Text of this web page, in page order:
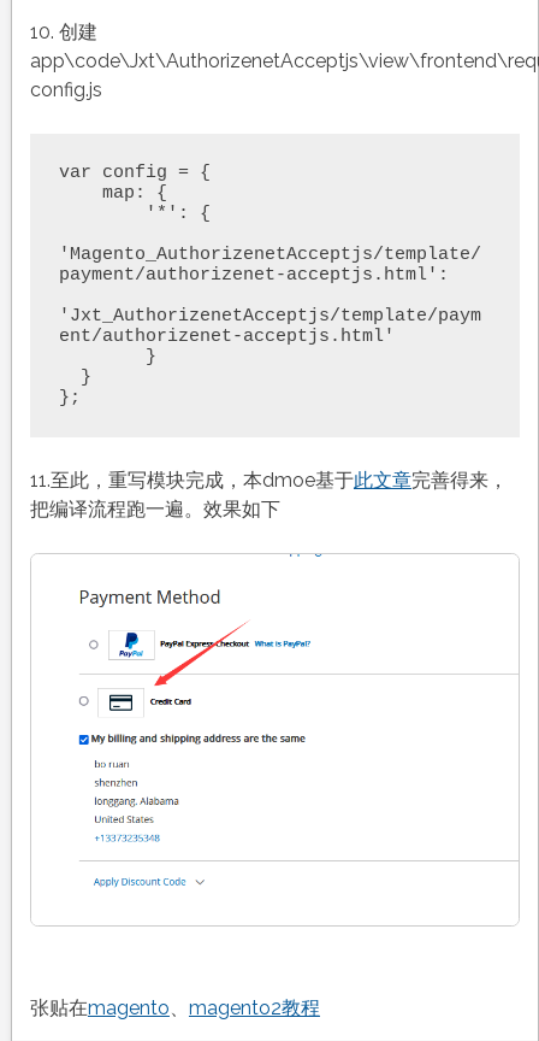
10. 创建
config.js
var config = {
'Magento_AuthorizenetAcceptjs/template/
payment/authorizenet-acceptjs.html':
'Jxt_AuthorizenetAcceptjs/template/paym
ent/authorizenet-acceptjs.html'
};
11.至此，重写模块完成，本dmoe基于此文章完善得来，
把编译流程跑一遍。效果如下
张贴在magento、 magento2教程